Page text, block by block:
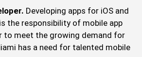
Developing apps for iOS and
the responsibility of mobile app
to meet the growing demand for
has a need for talented mobile